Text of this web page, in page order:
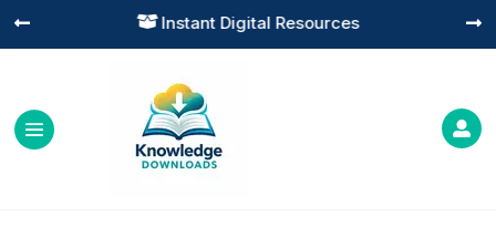
 Instant Digital Resources
 
